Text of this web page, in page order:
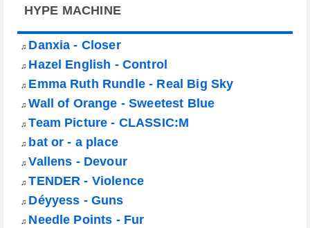
HYPE MACHINE
♫ Danxia - Closer
♫ Hazel English - Control
♫ Emma Ruth Rundle - Real Big Sky
♫ Wall of Orange - Sweetest Blue
♫ Team Picture - CLASSIC:M
♫ bat or - a place
♫ Vallens - Devour
♫ TENDER - Violence
♫ Déyyess - Guns
♫ Needle Points - Fur